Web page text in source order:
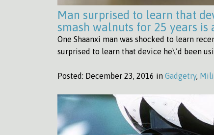
Man surprised to learn that
smash walnuts for 25 years
One Shaanxi man was shocked to learn
surprised to learn that device he\’d been
Posted: December 23, 2016 in Gadgetry,